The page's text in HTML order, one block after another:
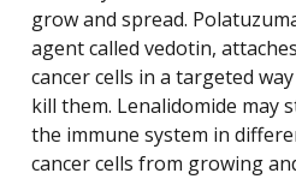
grow and spread.
agent called vedotin,
cancer cells in a targeted
kill them. Lenalidomide may
the immune system in
cancer cells from growing